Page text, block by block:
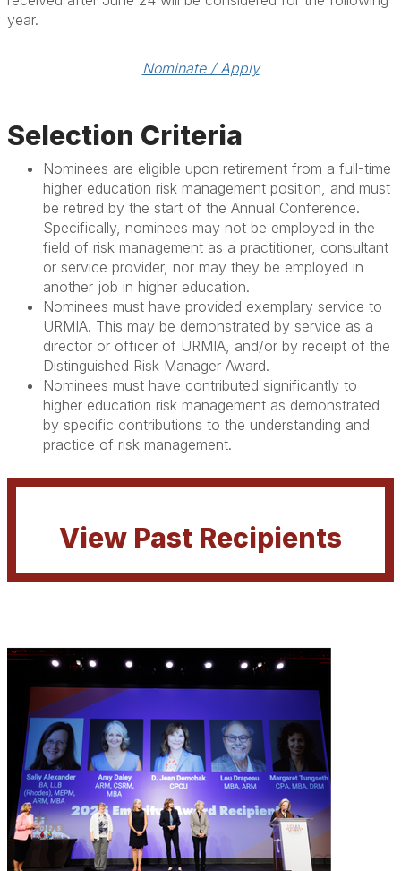
year.
Nominate / Apply
Selection Criteria
Nominees are eligible upon retirement from a full-time
higher education risk management position, and must
be retired by the start of the Annual Conference.
Specifically, nominees may not be employed in the
field of risk management as a practitioner, consultant
or service provider, nor may they be employed in
another job in higher education.
Nominees must have provided exemplary service to
URMIA. This may be demonstrated by service as a
director or officer of URMIA, and/or by receipt of the
Distinguished Risk Manager Award.
Nominees must have contributed significantly to
higher education risk management as demonstrated
by specific contributions to the understanding and
practice of risk management.
View Past Recipients